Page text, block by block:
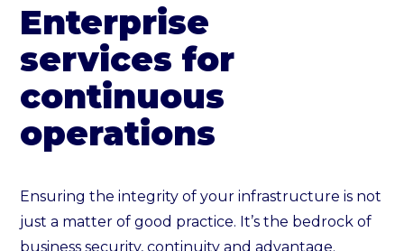
Enterprise
services for
continuous
operations
Ensuring the integrity of your infrastructure is not
just a matter of good practice. It’s the bedrock of
business security, continuity and advantage.